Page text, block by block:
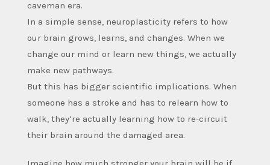
caveman era.
In a simple sense, neuroplasticity refers to how
our brain grows, learns, and changes. When we
change our mind or learn new things, we actually
make new pathways.
But this has bigger scientific implications. When
someone has a stroke and has to relearn how to
walk, they’re actually learning how to re-circuit
their brain around the damaged area.